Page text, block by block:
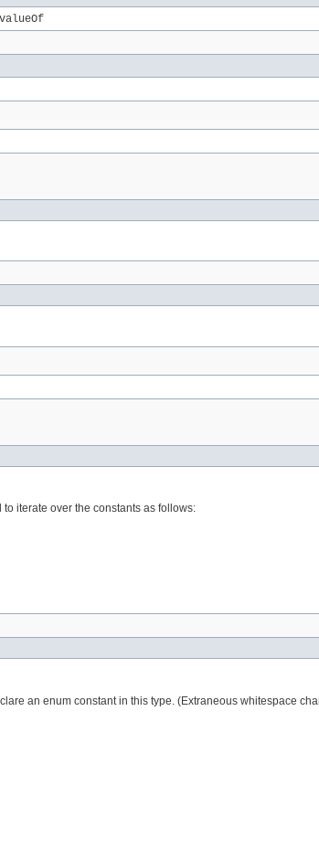
iterate over the constants as follows:
an enum constant in this type. (Extraneous whitespace